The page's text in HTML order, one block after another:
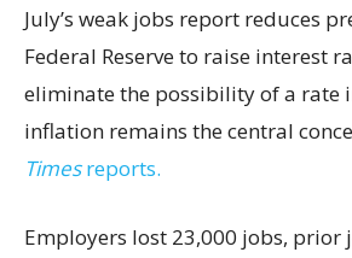
July’s weak jobs report reduces
Federal Reserve to raise interest
eliminate the possibility of a rate
inflation remains the central
Timesreports.
Employers lost 23,000 jobs, prior